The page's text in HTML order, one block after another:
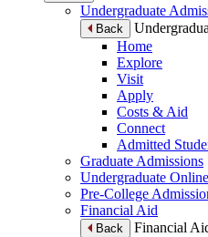
Undergraduate
Back
Home
Explore
Visit
Apply
Costs & Aid
Connect
Admitted
Graduate Admissions
Undergraduate
Pre-College
Financial Aid
Back
Financial